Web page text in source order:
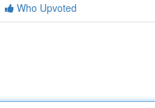
Who Upvoted